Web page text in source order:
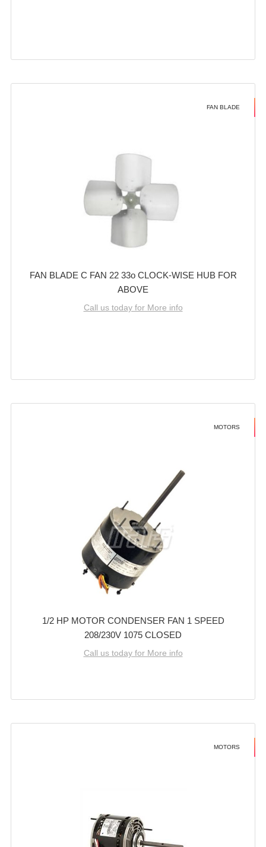
FAN BLADE
FAN BLADE C FAN 22 33o CLOCK-WISE HUB FOR
ABOVE
Call us today for More info
MOTORS
1/2 HP MOTOR CONDENSER FAN 1 SPEED
208/230V 1075 CLOSED
Call us today for More info
MOTORS